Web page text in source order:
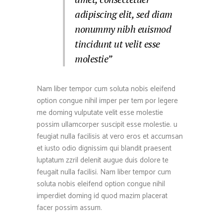
adipiscing elit, sed diam
nonummy nibh euismod
tincidunt ut velit esse
molestie”
Nam liber tempor cum soluta nobis eleifend
option congue nihil imper per tem por legere
me doming vulputate velit esse molestie
possim ullamcorper suscipit esse molestie. u
feugiat nulla facilisis at vero eros et accumsan
et iusto odio dignissim qui blandit praesent
luptatum zzril delenit augue duis dolore te
feugait nulla facilisi. Nam liber tempor cum
soluta nobis eleifend option congue nihil
imperdiet doming id quod mazim placerat
facer possim assum.